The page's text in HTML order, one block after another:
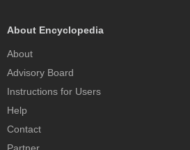
About Encyclopedia
About
Advisory Board
Instructions for Users
Help
Contact